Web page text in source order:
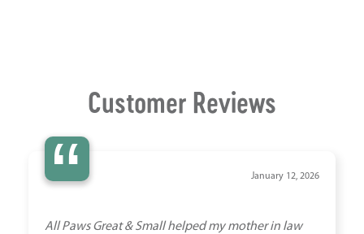
Customer Reviews
“ January 12, 2026
All Paws Great & Small helped my mother in law